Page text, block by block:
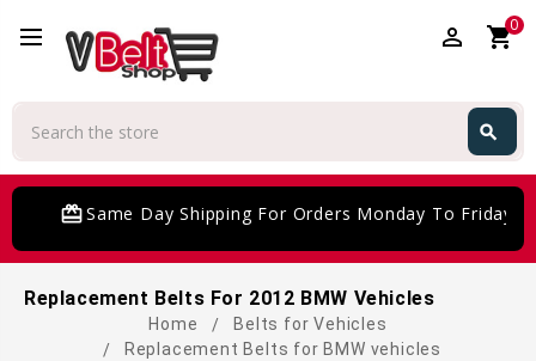
perm_identity shopping_cart0
search
Same Day Shipping For Orders Monday To Friday
Replacement Belts For 2012 BMW Vehicles
Home
Belts for Vehicles
Replacement Belts for BMW vehicles